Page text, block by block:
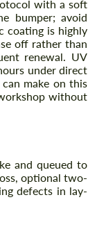
with a soft
bumper; avoid
coating is highly
off rather than
renewal. UV
under direct
make on this
without
and queued to
optional two-
defects in lay-